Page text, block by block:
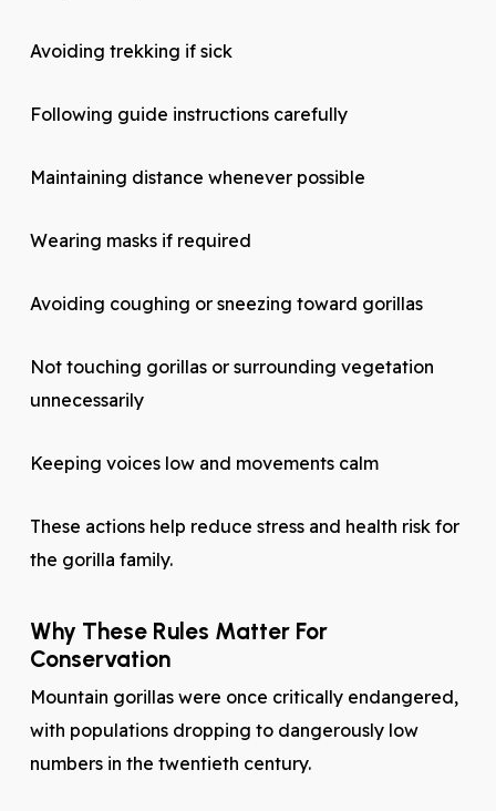
Avoiding trekking if sick
Following guide instructions carefully
Maintaining distance whenever possible
Wearing masks if required
Avoiding coughing or sneezing toward gorillas
Not touching gorillas or surrounding vegetation
unnecessarily
Keeping voices low and movements calm
These actions help reduce stress and health risk for
the gorilla family.
Why These Rules Matter For
Conservation
Mountain gorillas were once critically endangered,
with populations dropping to dangerously low
numbers in the twentieth century.